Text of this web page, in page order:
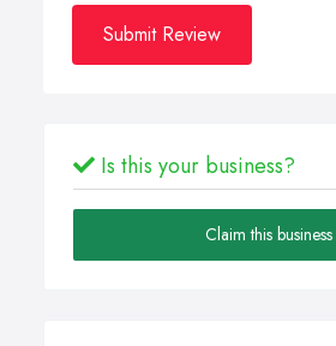
Submit Review
Is this your business?
Claim this business